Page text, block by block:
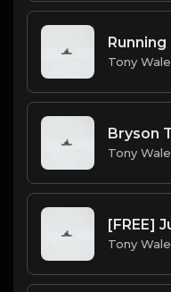
Tony Wale
Tony Wale
Tony Wale